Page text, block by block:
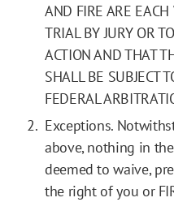
AND FIRE ARE EACH
TRIAL BY JURY OR
ACTION AND THAT
SHALL BE SUBJECT
FEDERAL
Exceptions.
above, nothing in
deemed to waive,
the right of you or